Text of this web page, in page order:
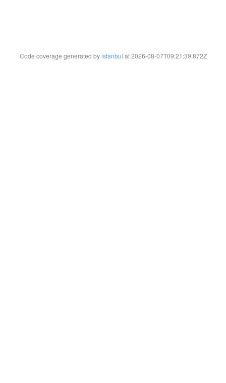
Code coverage generated byistanbul at 2026-08-07T09:21:39.872Z